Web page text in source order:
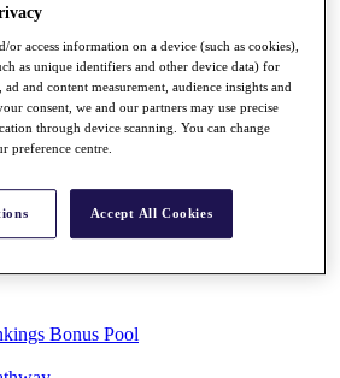
Bonus Pool
or access information on a device (such as cookies),
as unique identifiers and other device data) for
ad and content measurement, audience insights and
consent, we and our partners may use precise
through device scanning. You can change
preference centre.
Accept All Cookies